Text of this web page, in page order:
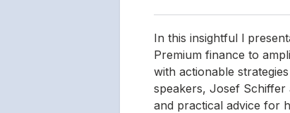
In this insightful l
Premium finance to
with actionable
speakers, Josef
and practical advice for